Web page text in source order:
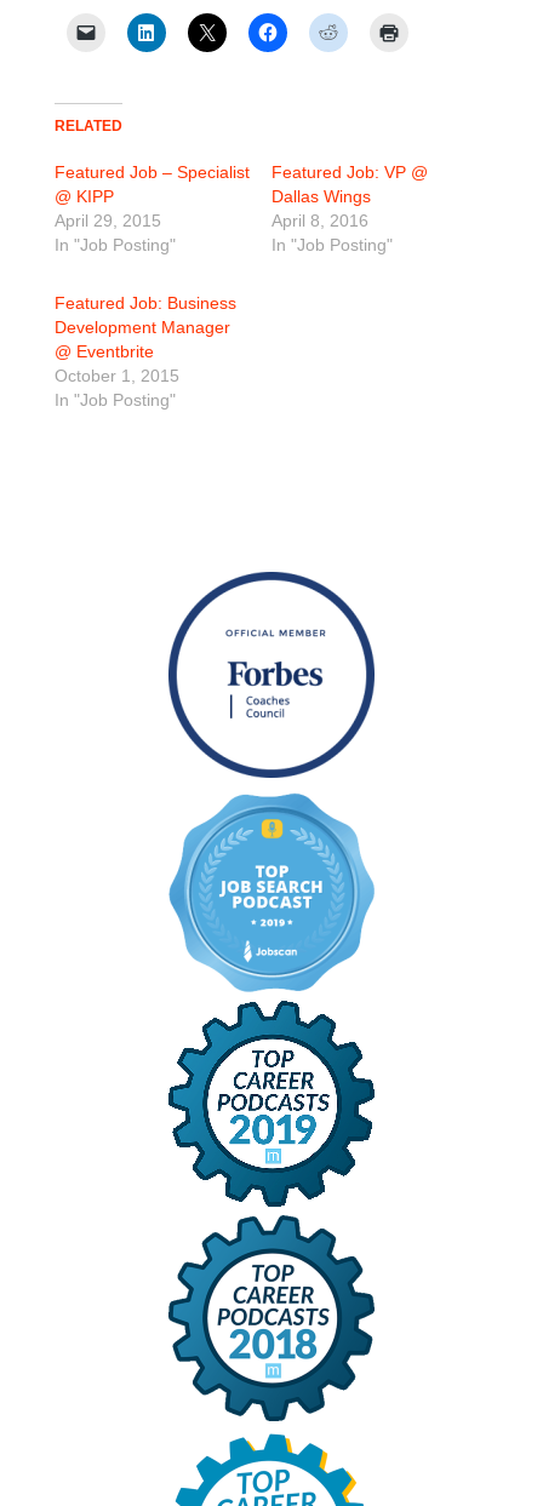
RELATED
Featured Job – Specialist
@ KIPP
April 29, 2015
In "Job Posting"
Featured Job: VP @
Dallas Wings
April 8, 2016
In "Job Posting"
Featured Job: Business
Development Manager
@ Eventbrite
October 1, 2015
In "Job Posting"